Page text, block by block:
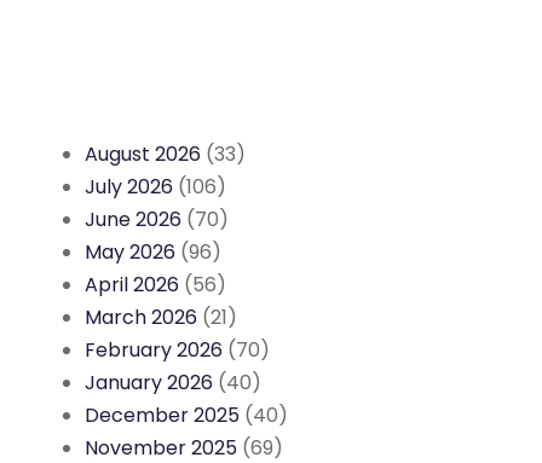
August 2026 (33)
July 2026 (106)
June 2026 (70)
May 2026 (96)
April 2026 (56)
March 2026 (21)
February 2026 (70)
January 2026 (40)
December 2025 (40)
November 2025 (69)